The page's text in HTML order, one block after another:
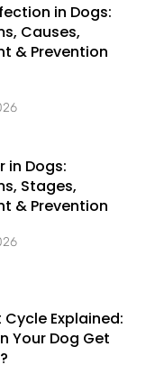
in Dogs:
Causes,
& Prevention
in Dogs:
Stages,
& Prevention
Cycle Explained:
Your Dog Get